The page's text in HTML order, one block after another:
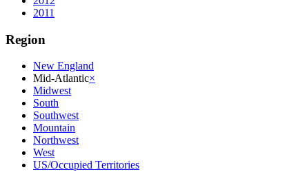
2011
Region
New England
Mid-Atlantic×
Midwest
South
Southwest
Mountain
Northwest
West
US/Occupied Territories